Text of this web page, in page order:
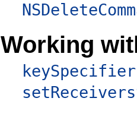
Working
keySpecifier